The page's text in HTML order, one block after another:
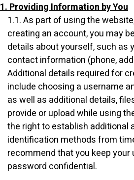
1. Providing Information by You
1.1. As part of using the
creating an account, you may
details about yourself, such as
contact information (phone,
Additional details required for
include choosing a username
as well as additional details,
provide or upload while using
the right to establish additional
identification methods from
recommend that you keep your
password confidential.